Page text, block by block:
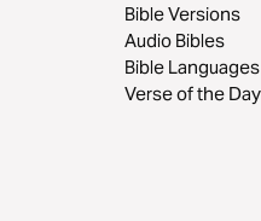
Bible Versions
Audio Bibles
Bible Languages
Verse of the Day